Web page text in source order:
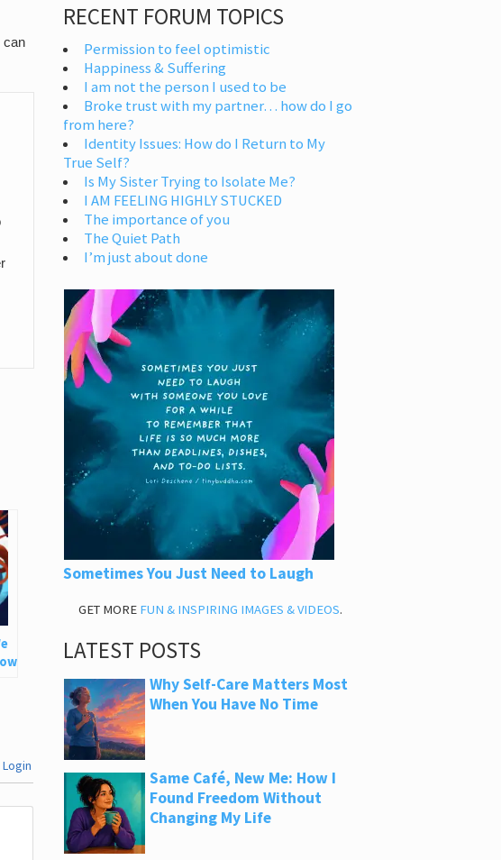
can
Login
RECENT FORUM TOPICS
Permission to feel optimistic
Happiness & Suffering
I am not the person I used to be
Broke trust with my partner… how do I go
from here?
Identity Issues: How do I Return to My
True Self?
Is My Sister Trying to Isolate Me?
I AM FEELING HIGHLY STUCKED
The importance of you
The Quiet Path
I’m just about done
Sometimes You Just Need to Laugh
GET MORE FUN & INSPIRING IMAGES & VIDEOS.
LATEST POSTS
Why Self-Care Matters Most
When You Have No Time
Same Café, New Me: How I
Found Freedom Without
Changing My Life